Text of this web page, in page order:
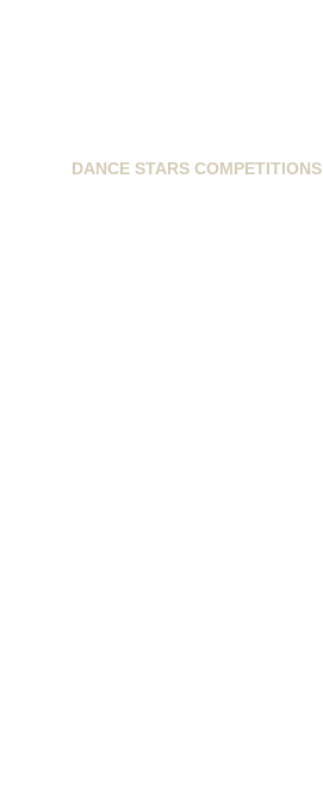
DANCE STARS COMPETITIONS